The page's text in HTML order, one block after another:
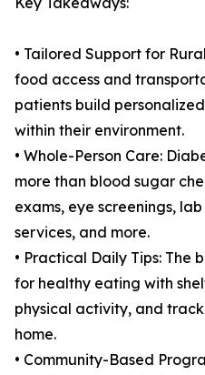
• Tailored Support for
food access and
patients build
within their environment.
• Whole-Person Care:
more than blood sugar
exams, eye screenings,
services, and more.
• Practical Daily Tips: The
for healthy eating with
physical activity, and
home.
• Community-Based